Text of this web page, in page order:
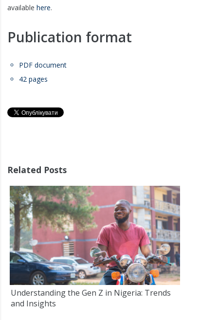
available here.
Publication format
PDF document
42 pages
Related Posts
Understanding the Gen Z in Nigeria: Trends
and Insights